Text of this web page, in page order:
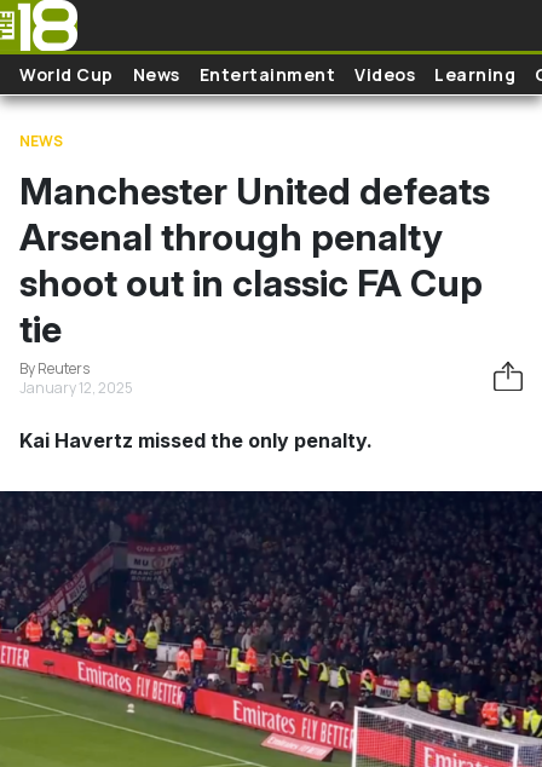
Skip to main content
World Cup News Entertainment Videos Learning
NEWS
Manchester United defeats
Arsenal through penalty
shoot out in classic FA Cup
tie
By Reuters
January 12, 2025
Kai Havertz missed the only penalty.